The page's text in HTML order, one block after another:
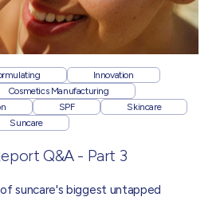
Innovation
Cosmetics Manufacturing
SPF
Skincare
Suncare
Q&A - Part 3
suncare's biggest untapped